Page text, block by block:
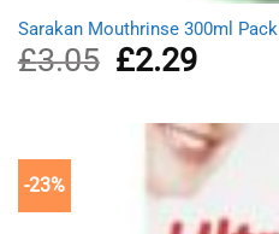
Sarakan Mouthrinse 300ml Pack
£3.05
Original
price
£3.05.
£2.29Current
£2.29.
-23%